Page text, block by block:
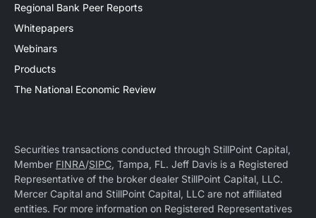
Regional Bank Peer Reports
Whitepapers
Webinars
Products
The National Economic Review
Securities transactions conducted through StillPoint Capital,
Member FINRA/SIPC, Tampa, FL. Jeff Davis is a Registered
Representative of the broker dealer StillPoint Capital, LLC.
Mercer Capital and StillPoint Capital, LLC are not affiliated
entities. For more information on Registered Representatives